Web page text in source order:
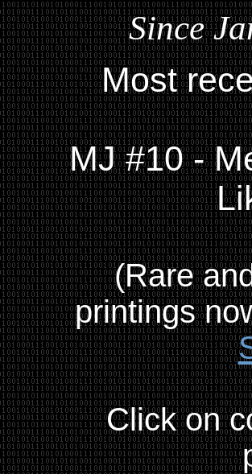
Since
Most
MJ #10 -
(Rare
printings
Click on